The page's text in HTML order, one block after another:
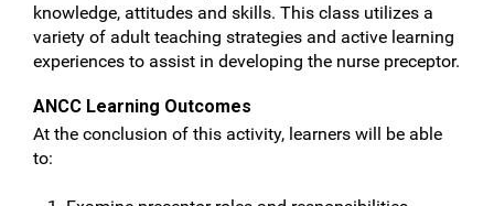
knowledge, attitudes and skills. This class utilizes a
variety of adult teaching strategies and active learning
experiences to assist in developing the nurse preceptor.
ANCC Learning Outcomes
At the conclusion of this activity, learners will be able
to: